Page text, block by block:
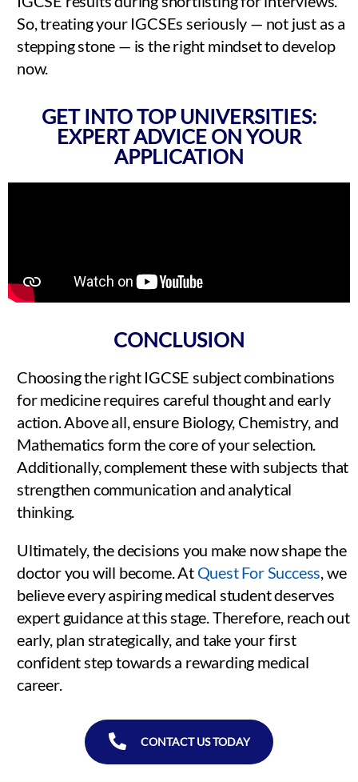
So, treating your IGCSEs seriously — not just as a
stepping stone — is the right mindset to develop
now.
GET INTO TOP UNIVERSITIES:
EXPERT ADVICE ON YOUR
APPLICATION
CONCLUSION
Choosing the right IGCSE subject combinations
for medicine requires careful thought and early
action. Above all, ensure Biology, Chemistry, and
Mathematics form the core of your selection.
Additionally, complement these with subjects that
strengthen communication and analytical
thinking.
Ultimately, the decisions you make now shape the
doctor you will become. At Quest For Success , we
believe every aspiring medical student deserves
expert guidance at this stage. Therefore, reach out
early, plan strategically, and take your first
confident step towards a rewarding medical
career.
CONTACT US TODAY